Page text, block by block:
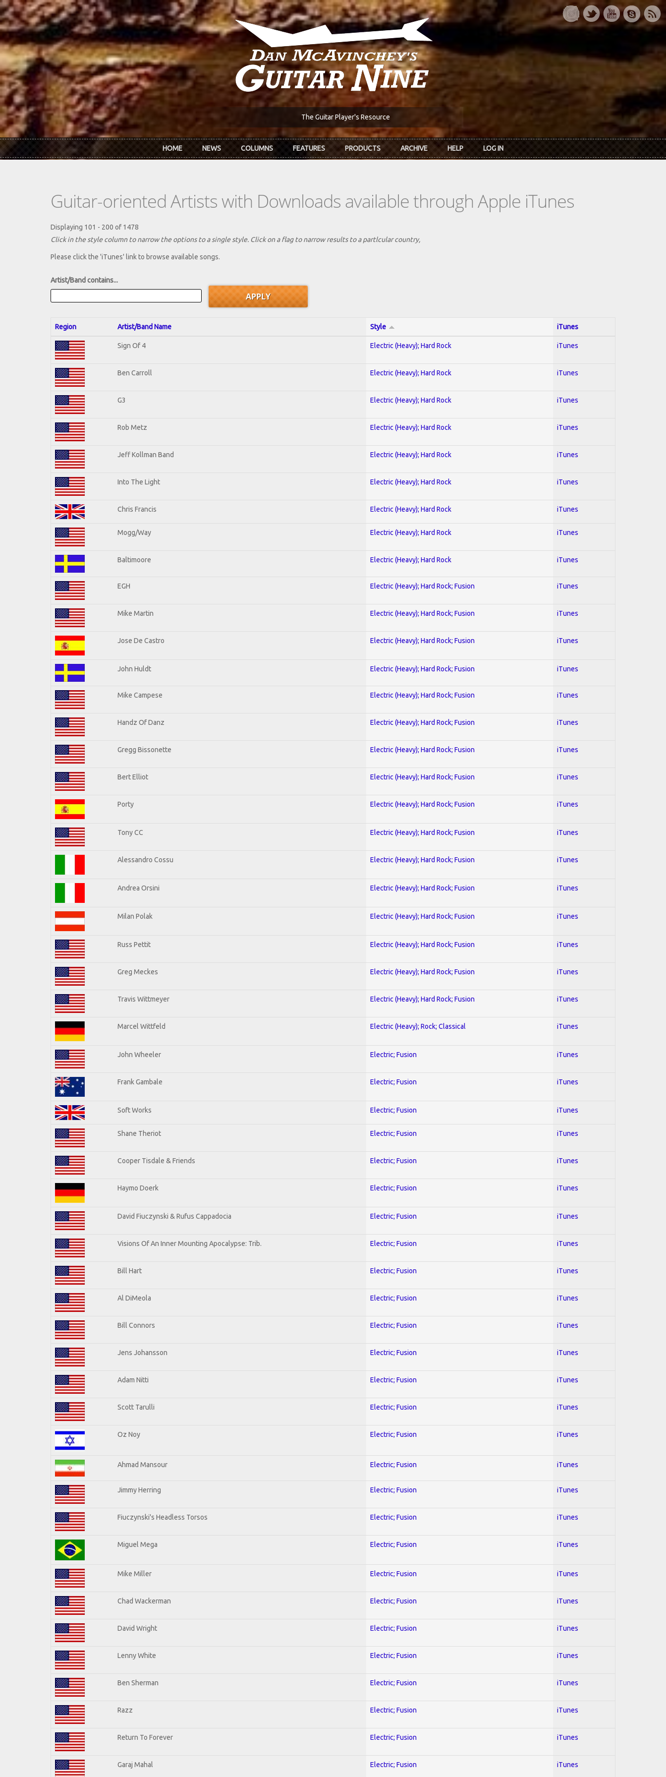
Skip to main content
The Guitar Player's Resource
HOME NEWS COLUMNS FEATURES PRODUCTS ARCHIVE HELP LOG IN
Guitar-oriented Artists with Downloads available through Apple iTunes
Displaying 101 - 200 of 1478
Click in the style column to narrow the options to a single style. Click on a flag to narrow results to a partlcular country,
Please click the 'iTunes' link to browse available songs.
Artist/Band contains...
Region Artist/Band Name Style iTunes
Sign Of 4 Electric (Heavy); Hard Rock iTunes
Ben Carroll Electric (Heavy); Hard Rock iTunes
G3 Electric (Heavy); Hard Rock iTunes
Rob Metz Electric (Heavy); Hard Rock iTunes
Jeff Kollman Band Electric (Heavy); Hard Rock iTunes
Into The Light Electric (Heavy); Hard Rock iTunes
Chris Francis Electric (Heavy); Hard Rock iTunes
Mogg/Way Electric (Heavy); Hard Rock iTunes
Baltimoore Electric (Heavy); Hard Rock iTunes
EGH Electric (Heavy); Hard Rock; Fusion iTunes
Mike Martin Electric (Heavy); Hard Rock; Fusion iTunes
Jose De Castro Electric (Heavy); Hard Rock; Fusion iTunes
John Huldt Electric (Heavy); Hard Rock; Fusion iTunes
Mike Campese Electric (Heavy); Hard Rock; Fusion iTunes
Handz Of Danz Electric (Heavy); Hard Rock; Fusion iTunes
Gregg Bissonette Electric (Heavy); Hard Rock; Fusion iTunes
Bert Elliot Electric (Heavy); Hard Rock; Fusion iTunes
Porty Electric (Heavy); Hard Rock; Fusion iTunes
Tony CC Electric (Heavy); Hard Rock; Fusion iTunes
Alessandro Cossu Electric (Heavy); Hard Rock; Fusion iTunes
Andrea Orsini Electric (Heavy); Hard Rock; Fusion iTunes
Milan Polak Electric (Heavy); Hard Rock; Fusion iTunes
Russ Pettit Electric (Heavy); Hard Rock; Fusion iTunes
Greg Meckes Electric (Heavy); Hard Rock; Fusion iTunes
Travis Wittmeyer Electric (Heavy); Hard Rock; Fusion iTunes
Marcel Wittfeld Electric (Heavy); Rock; Classical iTunes
John Wheeler Electric; Fusion iTunes
Frank Gambale Electric; Fusion iTunes
Soft Works Electric; Fusion iTunes
Shane Theriot Electric; Fusion iTunes
Cooper Tisdale & Friends Electric; Fusion iTunes
Haymo Doerk Electric; Fusion iTunes
David Fiuczynski & Rufus Cappadocia Electric; Fusion iTunes
Visions Of An Inner Mounting Apocalypse: Trib. Electric; Fusion iTunes
Bill Hart Electric; Fusion iTunes
Al DiMeola Electric; Fusion iTunes
Bill Connors Electric; Fusion iTunes
Jens Johansson Electric; Fusion iTunes
Adam Nitti Electric; Fusion iTunes
Scott Tarulli Electric; Fusion iTunes
Oz Noy Electric; Fusion iTunes
Ahmad Mansour Electric; Fusion iTunes
Jimmy Herring Electric; Fusion iTunes
Fiuczynski's Headless Torsos Electric; Fusion iTunes
Miguel Mega Electric; Fusion iTunes
Mike Miller Electric; Fusion iTunes
Chad Wackerman Electric; Fusion iTunes
David Wright Electric; Fusion iTunes
Lenny White Electric; Fusion iTunes
Ben Sherman Electric; Fusion iTunes
Razz Electric; Fusion iTunes
Return To Forever Electric; Fusion iTunes
Garaj Mahal Electric; Fusion iTunes